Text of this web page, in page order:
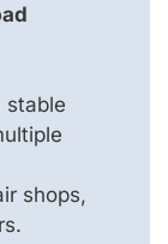
stable
shops,